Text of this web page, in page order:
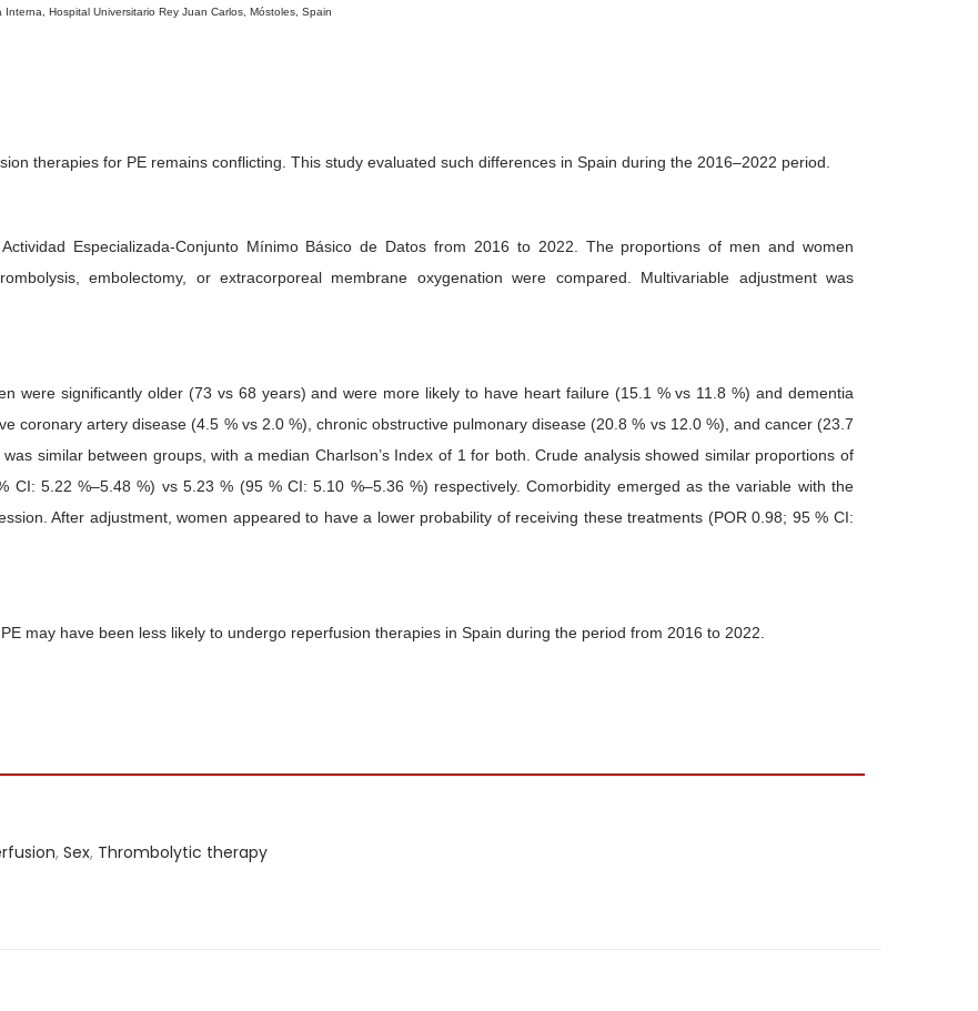
Hospital Universitario Rey Juan Carlos, Móstoles, Spain
therapies for PE remains conflicting. This study evaluated such differences in Spain during the 2016–2022 period.
Especializada-Conjunto Mínimo Básico de Datos from 2016 to 2022. The proportions of men and women
embolectomy, or extracorporeal membrane oxygenation were compared. Multivariable adjustment was
were significantly older (73 vs 68 years) and were more likely to have heart failure (15.1 % vs 11.8 %) and dementia
coronary artery disease (4.5 % vs 2.0 %), chronic obstructive pulmonary disease (20.8 % vs 12.0 %), and cancer (23.7
similar between groups, with a median Charlson’s Index of 1 for both. Crude analysis showed similar proportions of
CI: 5.22 %–5.48 %) vs 5.23 % (95 % CI: 5.10 %–5.36 %) respectively. Comorbidity emerged as the variable with the
After adjustment, women appeared to have a lower probability of receiving these treatments (POR 0.98; 95 % CI:
may have been less likely to undergo reperfusion therapies in Spain during the period from 2016 to 2022.
, Sex, Thrombolytic therapy